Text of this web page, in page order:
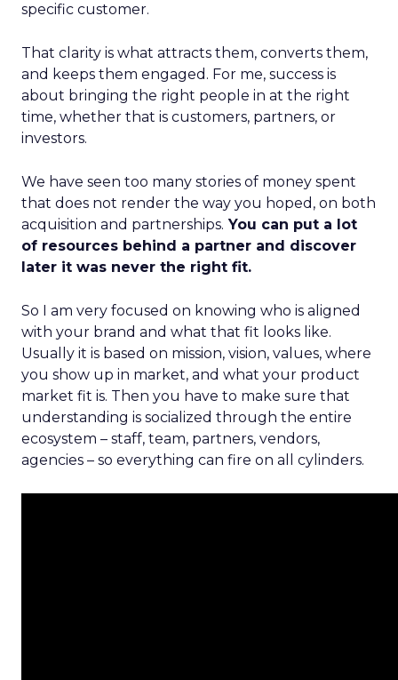
specific customer.
That clarity is what attracts them, converts them,
and keeps them engaged. For me, success is
about bringing the right people in at the right
time, whether that is customers, partners, or
investors.
We have seen too many stories of money spent
that does not render the way you hoped, on both
acquisition and partnerships. You can put a lot
of resources behind a partner and discover
later it was never the right fit.
So I am very focused on knowing who is aligned
with your brand and what that fit looks like.
Usually it is based on mission, vision, values, where
you show up in market, and what your product
market fit is. Then you have to make sure that
understanding is socialized through the entire
ecosystem – staff, team, partners, vendors,
agencies – so everything can fire on all cylinders.